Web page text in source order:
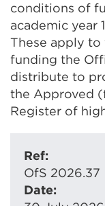
conditions of
academic year
These apply to
funding the
distribute to
the Approved
Register of
Ref:
OfS 2026.37
Date: